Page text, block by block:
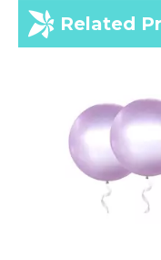
Related